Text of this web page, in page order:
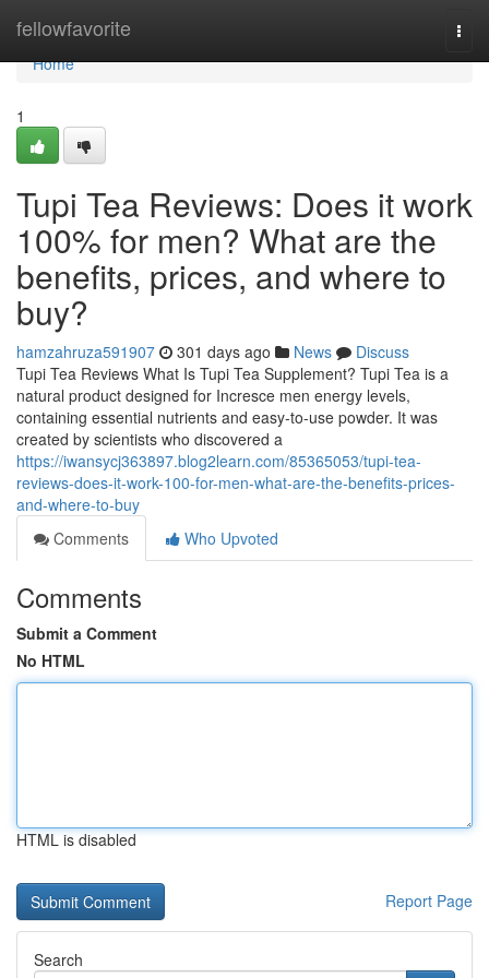
fellowfavorite
Home
Home
1
Tupi Tea Reviews: Does it work
100% for men? What are the
benefits, prices, and where to
buy?
hamzahruza591907 301 days ago News
Discuss
Tupi Tea Reviews What Is Tupi Tea Supplement? Tupi Tea is a
natural product designed for Incresce men energy levels,
containing essential nutrients and easy-to-use powder. It was
created by scientists who discovered a
https://iwansycj363897.blog2learn.com/85365053/tupi-tea-
reviews-does-it-work-100-for-men-what-are-the-benefits-prices-
and-where-to-buy
Comments
Who Upvoted
Comments
Submit a Comment
No HTML
HTML is disabled
Report Page
Search